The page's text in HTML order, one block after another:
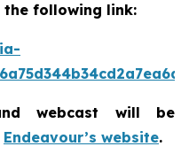
following link:
webcast will be
Endeavour’s website.